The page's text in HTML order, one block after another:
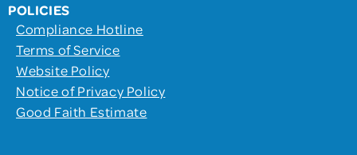
POLICIES
Compliance Hotline
Terms of Service
Website Policy
Notice of Privacy Policy
Good Faith Estimate